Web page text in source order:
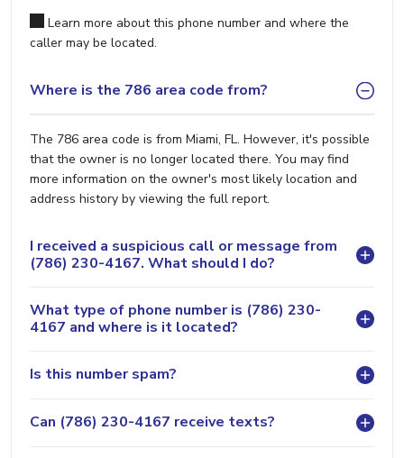
Learn more about this phone number and where the
caller may be located.
Where is the 786 area code from?
The 786 area code is from Miami, FL. However, it's possible
that the owner is no longer located there. You may find
more information on the owner's most likely location and
address history by viewing the full report.
I received a suspicious call or message from
(786) 230-4167. What should I do?
What type of phone number is (786) 230-
4167 and where is it located?
Is this number spam?
Can (786) 230-4167 receive texts?